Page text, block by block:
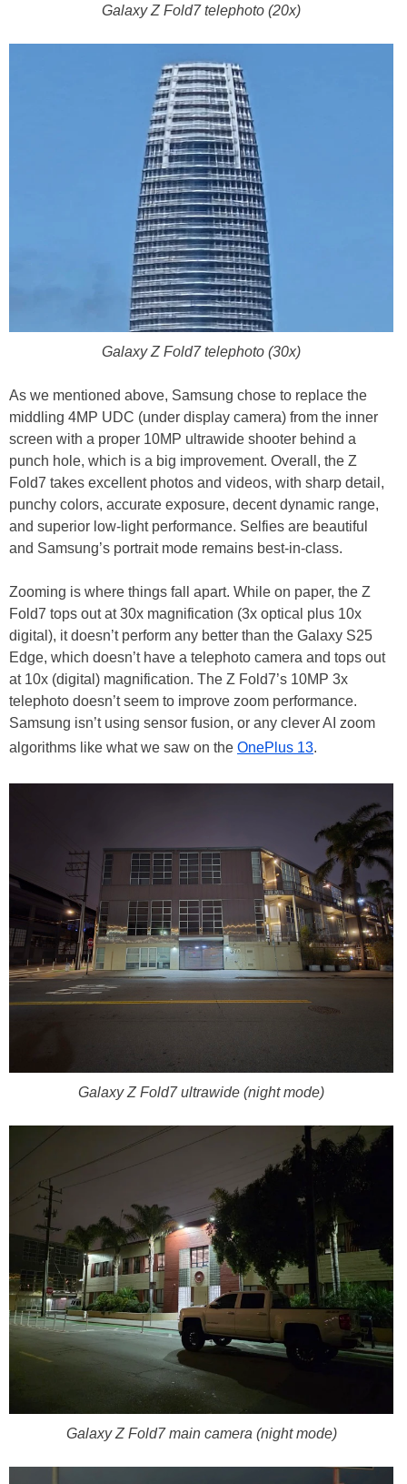
Galaxy Z Fold7 telephoto (20x)
Galaxy Z Fold7 telephoto (30x)
As we mentioned above, Samsung chose to replace the
middling 4MP UDC (under display camera) from the inner
screen with a proper 10MP ultrawide shooter behind a
punch hole, which is a big improvement. Overall, the Z
Fold7 takes excellent photos and videos, with sharp detail,
punchy colors, accurate exposure, decent dynamic range,
and superior low-light performance. Selfies are beautiful
and Samsung’s portrait mode remains best-in-class.
Zooming is where things fall apart. While on paper, the Z
Fold7 tops out at 30x magnification (3x optical plus 10x
digital), it doesn’t perform any better than the Galaxy S25
Edge, which doesn’t have a telephoto camera and tops out
at 10x (digital) magnification. The Z Fold7’s 10MP 3x
telephoto doesn’t seem to improve zoom performance.
Samsung isn’t using sensor fusion, or any clever AI zoom
algorithms like what we saw on the OnePlus 13.
Galaxy Z Fold7 ultrawide (night mode)
Galaxy Z Fold7 main camera (night mode)